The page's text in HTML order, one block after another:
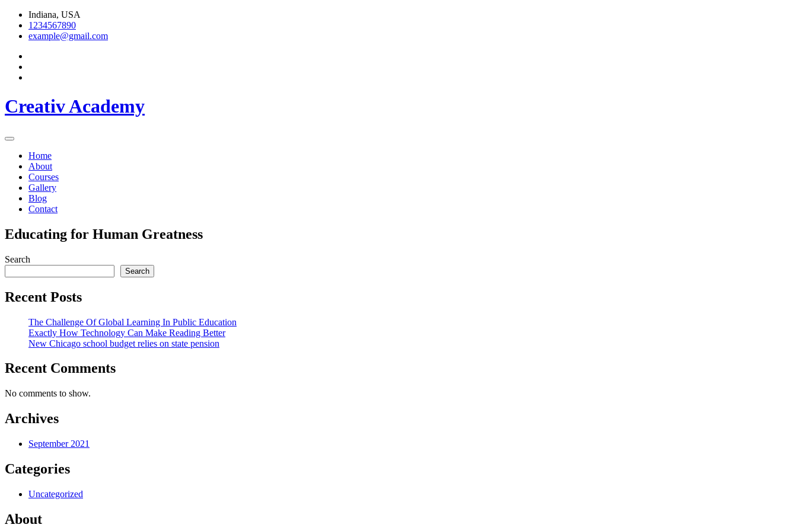
Skip
content
Indiana, USA
1234567890
example@gmail.com
Creativ Academy
Home
About
Courses
Gallery
Blog
Contact
Educating for Human Greatness
Search
Search
Recent Posts
The Challenge Of Global Learning In Public Education
Exactly How Technology Can Make Reading Better
New Chicago school budget relies on state pension
Recent Comments
No comments to show.
Archives
September 2021
Categories
Uncategorized
About